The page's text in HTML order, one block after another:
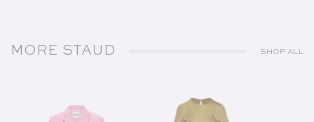
MORE STAUD SHOP ALL